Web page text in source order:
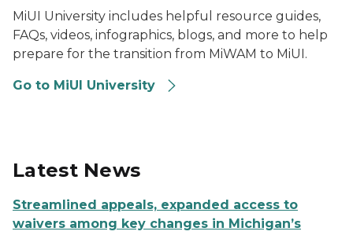
MiUI University includes helpful resource guides,
FAQs, videos, infographics, blogs, and more to help
prepare for the transition from MiWAM to MiUI.
Go to MiUI University
Latest News
Streamlined appeals, expanded access to
waivers among key changes in Michigan’s